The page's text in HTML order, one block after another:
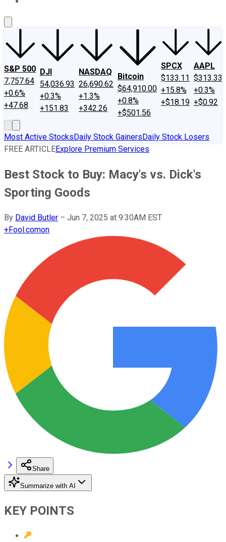
S&P 500
7,757.64
+0.6%
+47.68
DJI
54,036.93
+0.3%
+151.83
NASDAQ
26,690.62
+1.3%
+342.26
Bitcoin
$64,910.00
+0.8%
+$501.56
SPCX
$133.11
+15.8%
+$18.19
AAPL
$313.33
+0.3%
+$0.92
Most Active StocksDaily Stock GainersDaily Stock Losers
FREE ARTICLEExplore Premium Services
Best Stock to Buy: Macy's vs. Dick's
Sporting Goods
By David Butler – Jun 7, 2025 at 9:30AM EST
+Fool.comon
Share
Summarize with AI
KEY POINTS